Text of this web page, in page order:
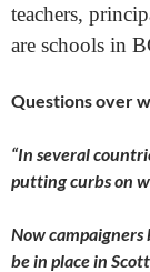
teachers,
are schools in
Questions over
“In several
putting curbs on
Now
be in place in